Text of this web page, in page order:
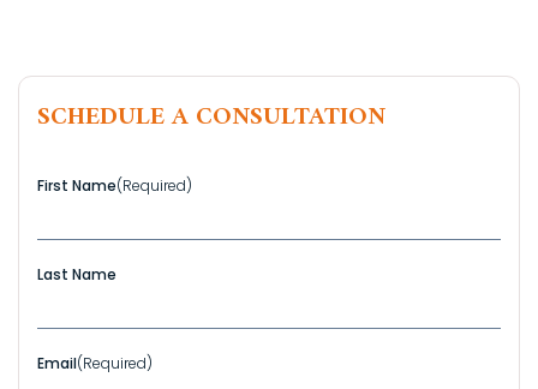
SCHEDULE A CONSULTATION
First Name(Required)
Last Name
Email(Required)